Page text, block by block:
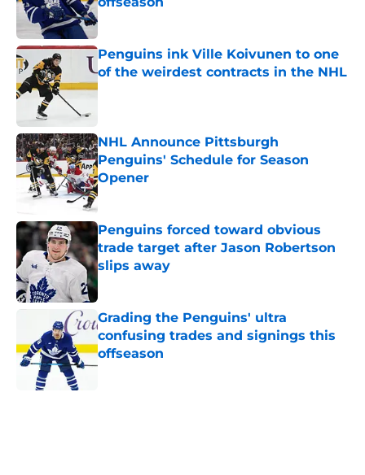
Published by on Invalid Date
Penguins ink Ville Koivunen to one
of the weirdest contracts in the NHL
Published by on Invalid Date
NHL Announce Pittsburgh
Penguins' Schedule for Season
Opener
Published by on Invalid Date
Penguins forced toward obvious
trade target after Jason Robertson
slips away
Published by on Invalid Date
Grading the Penguins' ultra
confusing trades and signings this
offseason
Published by on Invalid Date